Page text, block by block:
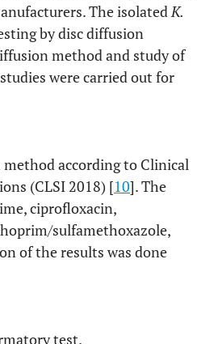
The isolatedK.
by disc diffusion
method and study of
were carried out for
according to Clinical
(CLSI 2018) [10]. The
ciprofloxacin,
sulfamethoxazole,
of the results was done
test.